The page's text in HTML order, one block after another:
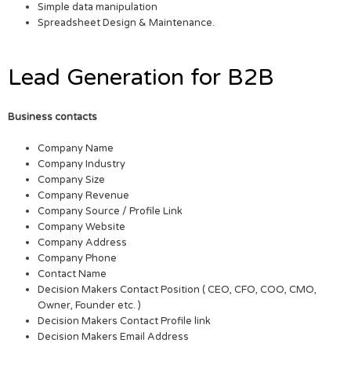
Simple data manipulation
Spreadsheet Design & Maintenance.
Lead Generation for B2B
Business contacts
Company Name
Company Industry
Company Size
Company Revenue
Company Source / Profile Link
Company Website
Company Address
Company Phone
Contact Name
Decision Makers Contact Position ( CEO, CFO, COO, CMO,
Owner, Founder etc. )
Decision Makers Contact Profile link
Decision Makers Email Address